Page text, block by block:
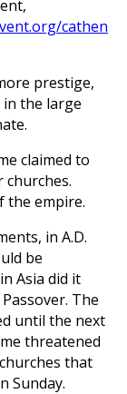
cathen
prestige,
the large
claimed to
the empire.
in A.D.
be
Asia did it
The
until the next
threatened
that
Sunday.